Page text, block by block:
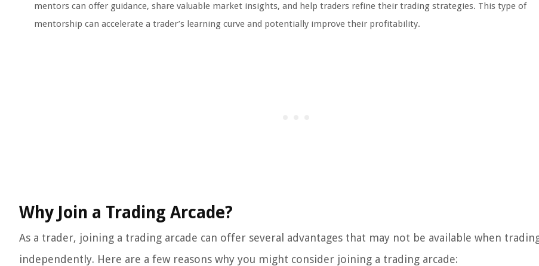
mentors can offer guidance, share valuable market insights, and help traders refine their trading strategies. This type of
mentorship can accelerate a trader’s learning curve and potentially improve their profitability.
Why Join a Trading Arcade?
As a trader, joining a trading arcade can offer several advantages that may not be available when
independently. Here are a few reasons why you might consider joining a trading arcade: